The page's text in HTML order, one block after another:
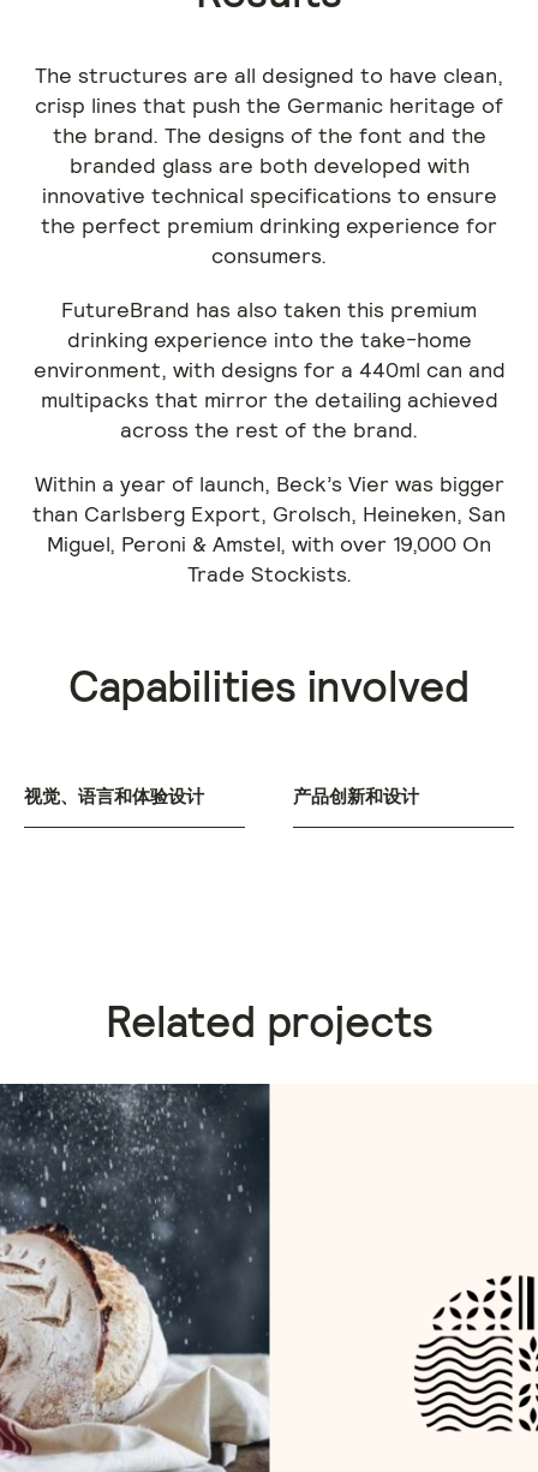
The structures are all designed to have clean,
crisp lines that push the Germanic heritage of
the brand. The designs of the font and the
branded glass are both developed with
innovative technical specifications to ensure
the perfect premium drinking experience for
consumers.
FutureBrand has also taken this premium
drinking experience into the take-home
environment, with designs for a 440ml can and
multipacks that mirror the detailing achieved
across the rest of the brand.
Within a year of launch, Beck’s Vier was bigger
than Carlsberg Export, Grolsch, Heineken, San
Miguel, Peroni & Amstel, with over 19,000 On
Trade Stockists.
Capabilities involved
视觉、语言和体验设计 产品创新和设计
Related projects